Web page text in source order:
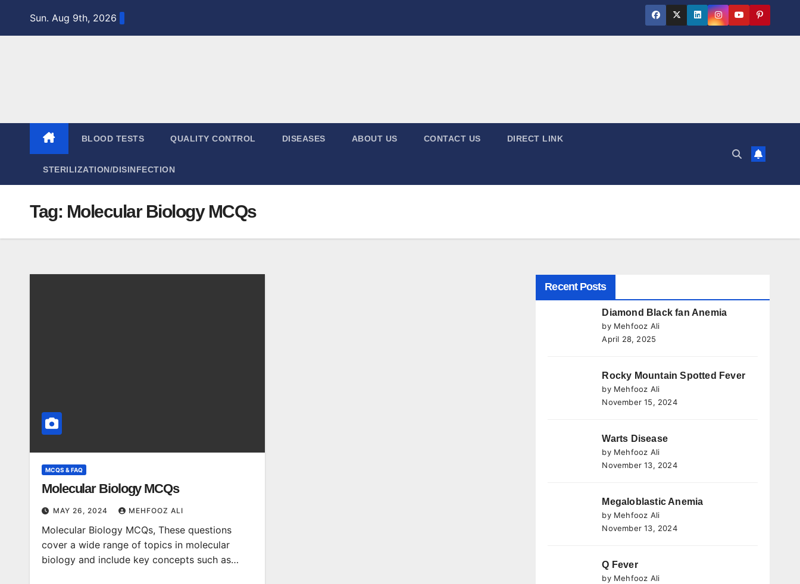
Sun. Aug 9th, 2026
BLOOD TESTS QUALITY CONTROL DISEASES ABOUT US CONTACT US DIRECT LINK
STERILIZATION/DISINFECTION
Tag: Molecular Biology MCQs
MCQS & FAQ
Molecular Biology MCQs
MAY 26, 2024 MEHFOOZ ALI
Molecular Biology MCQs, These questions
cover a wide range of topics in molecular
biology and include key concepts such as…
Recent Posts
Diamond Black fan Anemia
by Mehfooz Ali
April 28, 2025
Rocky Mountain Spotted Fever
by Mehfooz Ali
November 15, 2024
Warts Disease
by Mehfooz Ali
November 13, 2024
Megaloblastic Anemia
by Mehfooz Ali
November 13, 2024
Q Fever
by Mehfooz Ali